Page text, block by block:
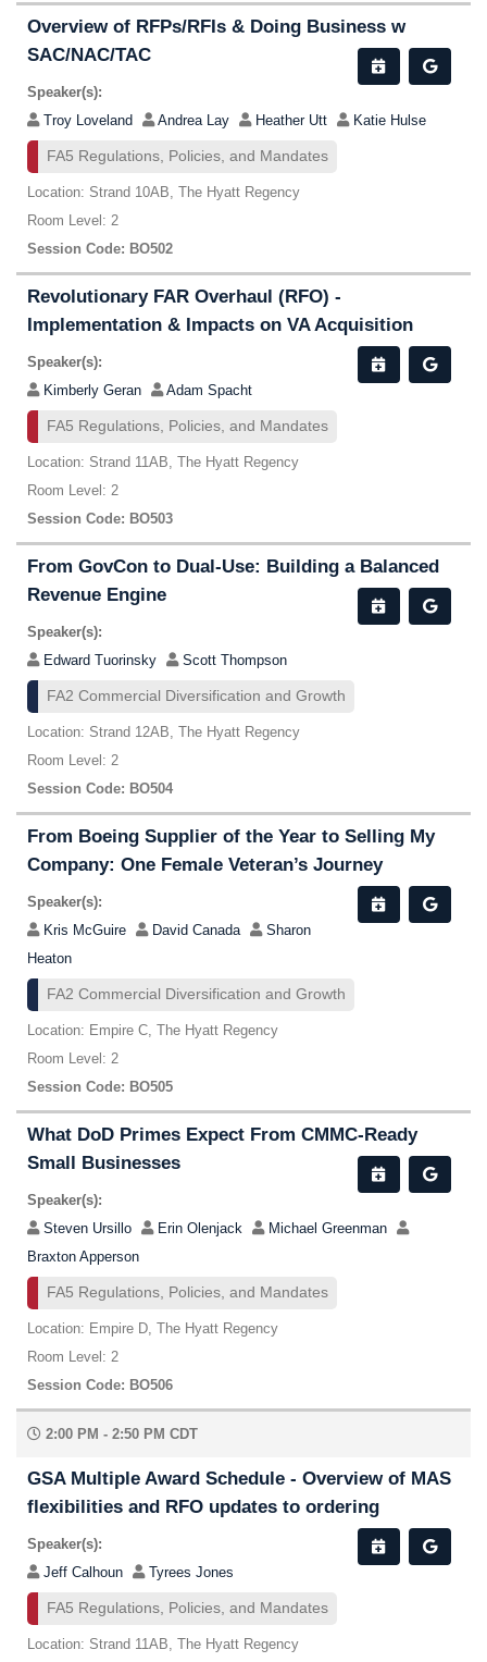
Overview of RFPs/RFIs & Doing Business w
SAC/NAC/TAC
Speaker(s):
Troy Loveland
Andrea Lay Heather Utt Katie Hulse
FA5 Regulations, Policies, and Mandates
Location: Strand 10AB, The Hyatt Regency
Room Level: 2
Session Code: BO502
Revolutionary FAR Overhaul (RFO) -
Implementation & Impacts on VA Acquisition
Speaker(s):
Kimberly Geran
Adam Spacht
FA5 Regulations, Policies, and Mandates
Location: Strand 11AB, The Hyatt Regency
Room Level: 2
Session Code: BO503
From GovCon to Dual-Use: Building a Balanced
Revenue Engine
Speaker(s):
Edward Tuorinsky
Scott Thompson
FA2 Commercial Diversification and Growth
Location: Strand 12AB, The Hyatt Regency
Room Level: 2
Session Code: BO504
From Boeing Supplier of the Year to Selling My
Company: One Female Veteran’s Journey
Speaker(s):
Kris McGuire
David Canada
Sharon
Heaton
FA2 Commercial Diversification and Growth
Location: Empire C, The Hyatt Regency
Room Level: 2
Session Code: BO505
What DoD Primes Expect From CMMC-Ready
Small Businesses
Speaker(s):
Steven Ursillo
Erin Olenjack
Michael Greenman
Braxton Apperson
FA5 Regulations, Policies, and Mandates
Location: Empire D, The Hyatt Regency
Room Level: 2
Session Code: BO506
2:00 PM - 2:50 PM CDT
GSA Multiple Award Schedule - Overview of MAS
flexibilities and RFO updates to ordering
Speaker(s):
Jeff Calhoun
Tyrees Jones
FA5 Regulations, Policies, and Mandates
Location: Strand 11AB, The Hyatt Regency